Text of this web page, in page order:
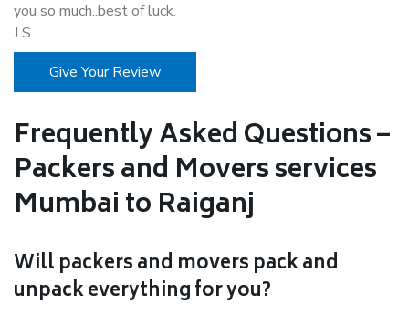
you so much..best of luck.
J S
Give Your Review
Frequently Asked Questions –
Packers and Movers services
Mumbai to Raiganj
Will packers and movers pack and
unpack everything for you?